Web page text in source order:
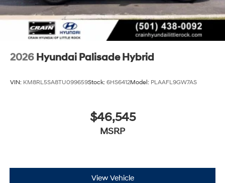
2026 Hyundai Palisade Hybrid
VIN: KM8RL5SA8TU099659Stock: 6HS6412Model: PLAAFL9GW7AS
$46,545
MSRP
View Vehicle